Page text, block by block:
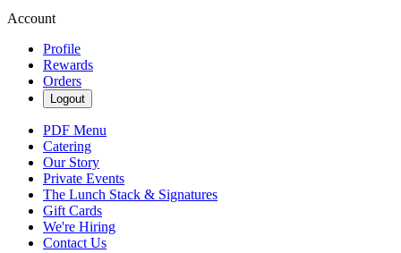
Account
Profile
Rewards
Orders
Logout
PDF Menu
Catering
Our Story
Private Events
The Lunch Stack & Signatures
Gift Cards
We're Hiring
Contact Us